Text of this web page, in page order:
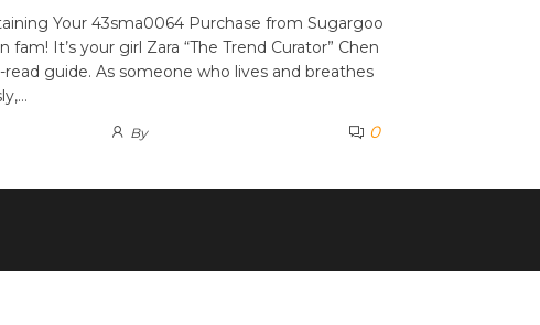
Your 43sma0064 Purchase from Sugargoo
It’s your girl Zara “The Trend Curator” Chen
guide. As someone who lives and breathes
By 0